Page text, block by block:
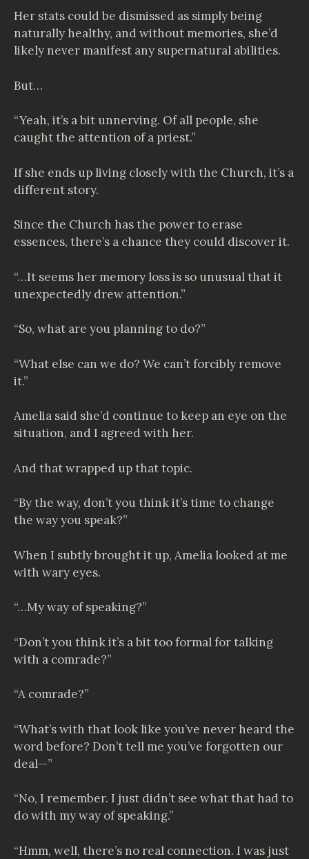
Her stats could be dismissed as simply being
naturally healthy, and without memories, she’d
likely never manifest any supernatural abilities.
But…
“Yeah, it’s a bit unnerving. Of all people, she
caught the attention of a priest.”
If she ends up living closely with the Church, it’s a
different story.
Since the Church has the power to erase
essences, there’s a chance they could discover it.
“…It seems her memory loss is so unusual that it
unexpectedly drew attention.”
“So, what are you planning to do?”
“What else can we do? We can’t forcibly remove
it.”
Amelia said she’d continue to keep an eye on the
situation, and I agreed with her.
And that wrapped up that topic.
“By the way, don’t you think it’s time to change
the way you speak?”
When I subtly brought it up, Amelia looked at me
with wary eyes.
“…My way of speaking?”
“Don’t you think it’s a bit too formal for talking
with a comrade?”
“A comrade?”
“What’s with that look like you’ve never heard the
word before? Don’t tell me you’ve forgotten our
deal—”
“No, I remember. I just didn’t see what that had to
do with my way of speaking.”
“Hmm, well, there’s no real connection. I was just